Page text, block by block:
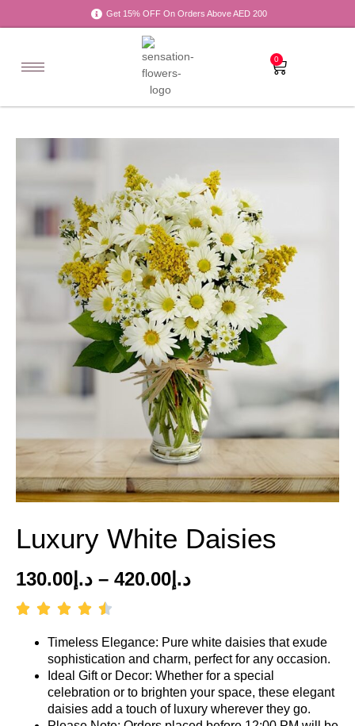
Get 15% OFF On Orders Above AED 200
0
Luxury White Daisies
د.إ 130.00 – د.إ 420.00
Timeless Elegance: Pure white daisies that exude
sophistication and charm, perfect for any occasion.
Ideal Gift or Decor: Whether for a special
celebration or to brighten your space, these elegant
daisies add a touch of luxury wherever they go.